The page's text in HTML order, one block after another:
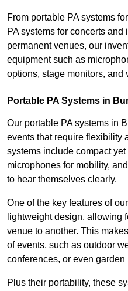
From portable PA systems
PA systems for concerts
permanent venues, our
equipment such as
options, stage monitors, and
Portable PA Systems in
Our portable PA systems in
events that require flexibility
systems include compact
microphones for mobility,
to hear themselves clearly.
One of the key features of
lightweight design, allowing
venue to another. This
of events, such as outdoor
conferences, or even garden
Plus their portability, these